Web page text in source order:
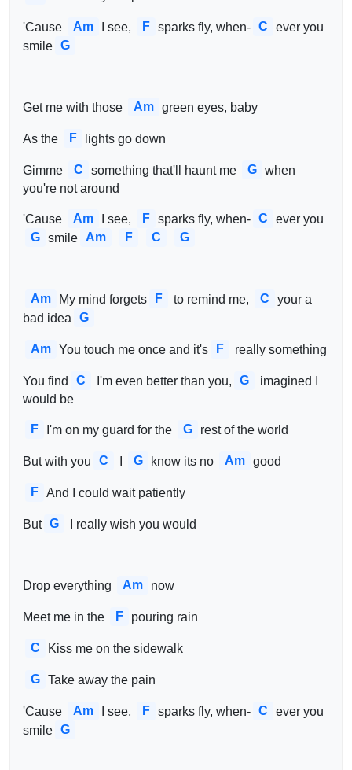
'Cause Am I see, F sparks fly, when- C
ever you
smile G
Get me with those Am green eyes, baby
As the F lights go down
Gimme C something that'll haunt me G when
you're not around
'Cause Am I see, F sparks fly, when- C
ever you
G smile Am F C G
Am My mind forgets F to remind me, C
your a
bad idea
G
Am You touch me once and it's F really something
You find C I'm even better than you, G
imagined I
would be
F I'm on my guard for the G rest of the world
But with you C G know its no Am good
F And I could wait patiently
But G I really wish you would
Drop everything Am now
Meet me in the F pouring rain
C Kiss me on the sidewalk
G Take away the pain
'Cause Am I see, F sparks fly, when- C
ever you
smile G